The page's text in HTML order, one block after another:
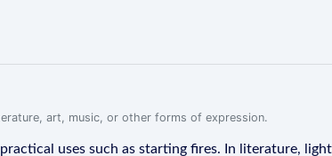
art, music, or other forms of expression.
uses such as starting fires. In literature,